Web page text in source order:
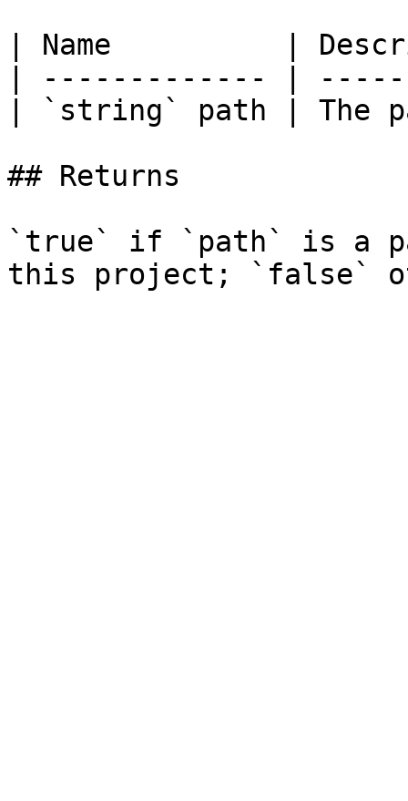
| Name          |
| ------------- |
| `string` path | The
## Returns
`true` if `path` is a